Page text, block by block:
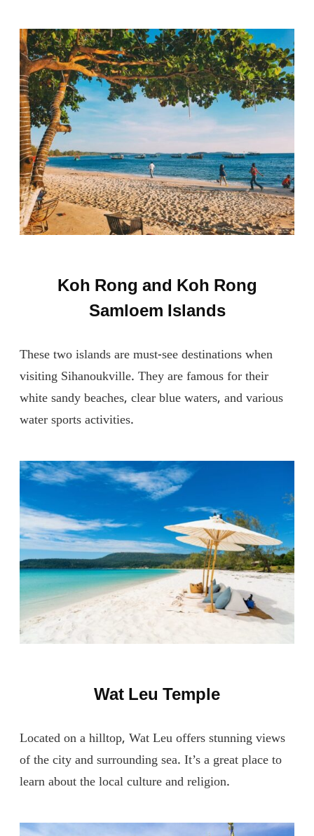
Koh Rong and Koh Rong
Samloem Islands
These two islands are must-see destinations when
visiting Sihanoukville. They are famous for their
white sandy beaches, clear blue waters, and various
water sports activities.
Wat Leu Temple
Located on a hilltop, Wat Leu offers stunning views
of the city and surrounding sea. It’s a great place to
learn about the local culture and religion.